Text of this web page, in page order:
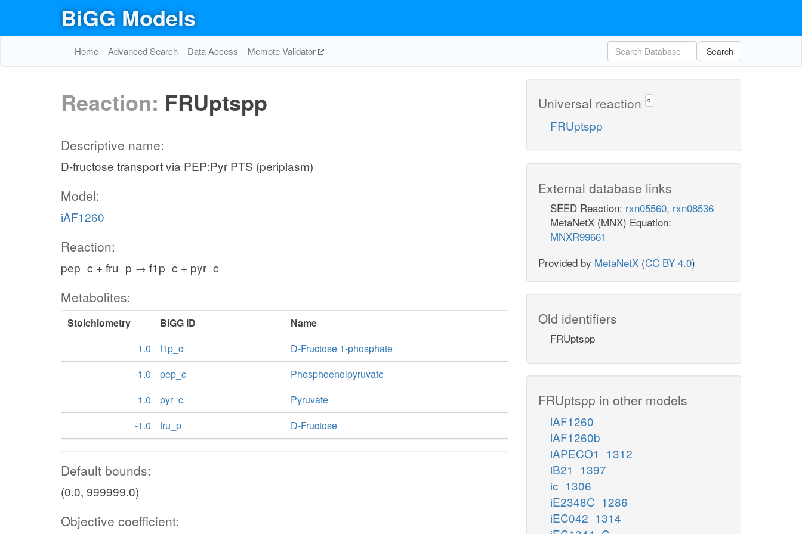
BiGG Models
Home Advanced Search Data Access Memote Validator Search
Reaction: FRUptspp
Descriptive name:
D-fructose transport via PEP:Pyr PTS (periplasm)
Model:
iAF1260
Reaction:
pep_c + fru_p → f1p_c + pyr_c
Metabolites:
Stoichiometry BiGG ID
Name
1.0
f1p_c
D-Fructose 1-phosphate
-1.0
pep_c
Phosphoenolpyruvate
1.0
pyr_c
Pyruvate
-1.0
fru_p D-Fructose
Default bounds:
(0.0, 999999.0)
Objective coefficient:
Universal reaction ?
FRUptspp
External database links
SEED Reaction: rxn05560, rxn08536
MetaNetX (MNX) Equation:
MNXR99661
Provided by MetaNetX (CC BY 4.0)
Old identifiers
FRUptspp
FRUptspp in other models
iAF1260
iAF1260b
iAPECO1_1312
iB21_1397
ic_1306
iE2348C_1286
iEC042_1314